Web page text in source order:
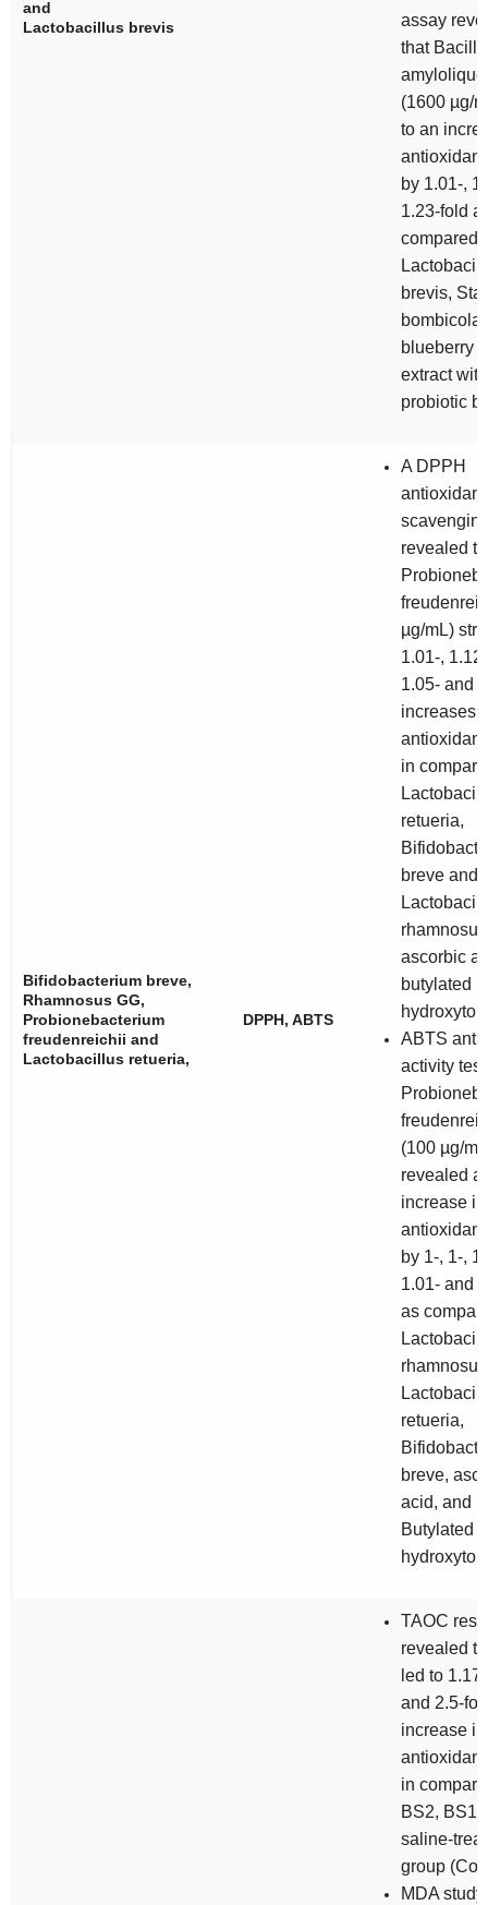
and
Lactobacillus brevis
assay
that
(1600 µg/
to an
by 1.01-,
1.23-fold
compared
brevis,
blueberry
extract
probiotic
Bifidobacterium breve,
Rhamnosus GG,
Probionebacterium
freudenreichii and
Lactobacillus retueria,
DPPH, ABTS
A DPPH
antioxidant
revealed
µg/mL)
1.01-,
1.05- and
increases
in
retueria,
breve and
rhamnosus
ascorbic
butylated
ABTS
activity
(100 µg/
revealed
increase in
by 1-, 1-,
1.01- and
as
rhamnosus
retueria,
breve,
acid, and
Butylated
TAOC
revealed
led to
and 2.5-
increase in
in
BS2,
saline-
group
MDA